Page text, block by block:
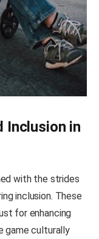
Inclusion in
with the strides
inclusion. These
for enhancing
game culturally